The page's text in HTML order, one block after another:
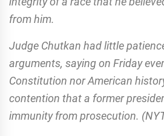
from him.
Judge Chutkan had little
arguments, saying on Friday
Constitution nor American
contention that a former
immunity from prosecution.